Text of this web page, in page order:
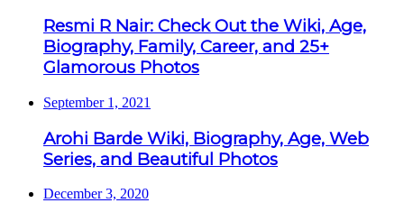
Resmi R Nair: Check Out the Wiki, Age,
Biography, Family, Career, and 25+
Glamorous Photos
September 1, 2021
Arohi Barde Wiki, Biography, Age, Web
Series, and Beautiful Photos
December 3, 2020